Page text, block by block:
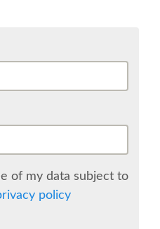
of my data subject to
policy